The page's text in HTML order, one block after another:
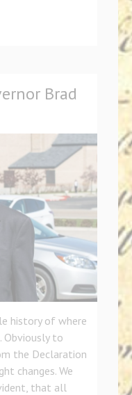
Brad
history of where
Obviously to
the Declaration
changes. We
that all